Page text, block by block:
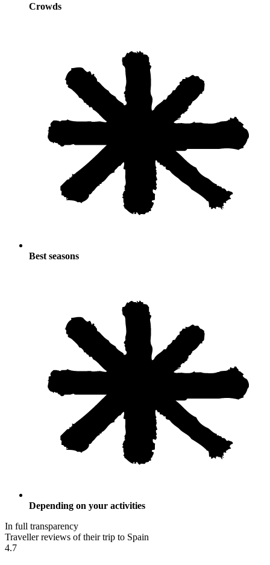
Crowds
Best seasons
Depending on your activities
In full transparency
Traveller reviews of their trip to Spain
4.7